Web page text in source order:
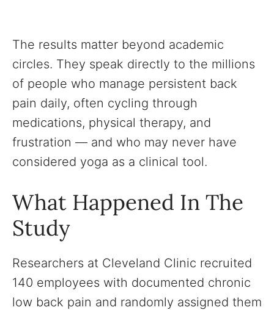
The results matter beyond academic
circles. They speak directly to the millions
of people who manage persistent back
pain daily, often cycling through
medications, physical therapy, and
frustration — and who may never have
considered yoga as a clinical tool.
What Happened In The
Study
Researchers at Cleveland Clinic recruited
140 employees with documented chronic
low back pain and randomly assigned them